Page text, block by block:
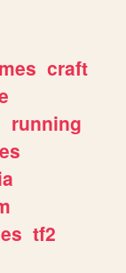
craft
running
tf2